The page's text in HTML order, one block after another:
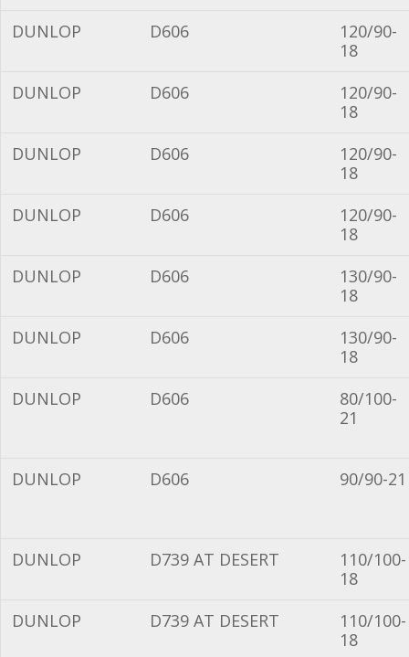
DUNLOP
D606
120/90-
18
DUNLOP
D606
120/90-
18
DUNLOP
D606
120/90-
18
DUNLOP
D606
120/90-
18
DUNLOP
D606
130/90-
18
DUNLOP
D606
130/90-
18
DUNLOP
D606
80/100-
21
DUNLOP D606 90/90-21
DUNLOP D739 AT DESERT
110/100-
18
DUNLOP
D739 AT DESERT
110/100-
18